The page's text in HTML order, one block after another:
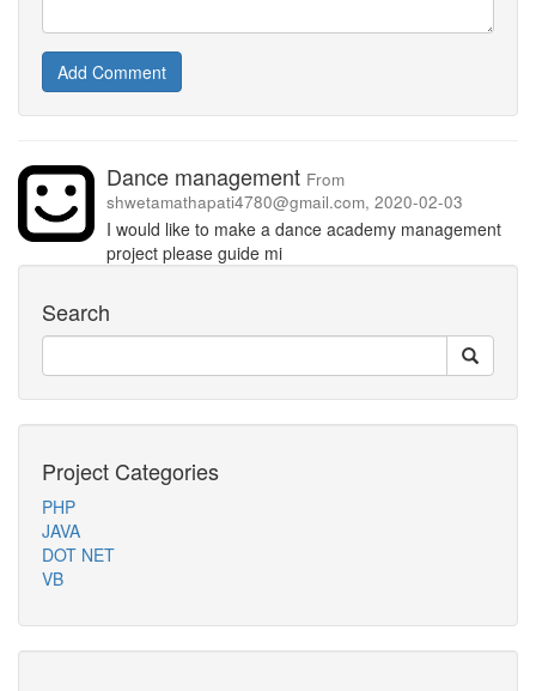
Add Comment
Dance management From
shwetamathapati4780@gmail.com, 2020-02-03
I would like to make a dance academy management
project please guide mi
Search
Project Categories
PHP
JAVA
DOT NET
VB